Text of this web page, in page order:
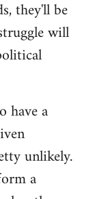
they'll be
will
have a
unlikely.
a